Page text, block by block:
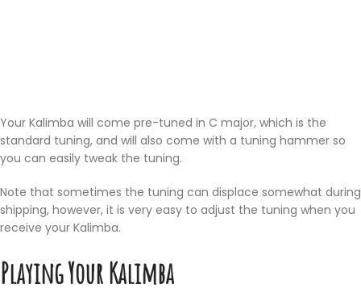
Your Kalimba will come pre-tuned in C major, which is the
standard tuning, and will also come with a tuning hammer so
you can easily tweak the tuning.
Note that sometimes the tuning can displace somewhat during
shipping, however, it is very easy to adjust the tuning when you
receive your Kalimba.
Playing Your Kalimba